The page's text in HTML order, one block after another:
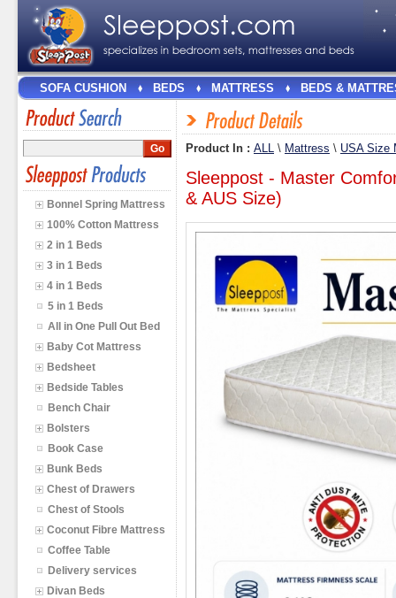
SOFA CUSHION BEDS MATTRESS BEDS &
Bonnel Spring Mattress
100% Cotton Mattress
2 in 1 Beds
3 in 1 Beds
4 in 1 Beds
5 in 1 Beds
All in One Pull Out Bed
Baby Cot Mattress
Bedsheet
Bedside Tables
Bench Chair
Bolsters
Book Case
Bunk Beds
Chest of Drawers
Chest of Stools
Coconut Fibre Mattress
Coffee Table
Delivery services
Divan Beds
Product In : ALL \ Mattress \ USA Size
Sleeppost - Master
& AUS Size)